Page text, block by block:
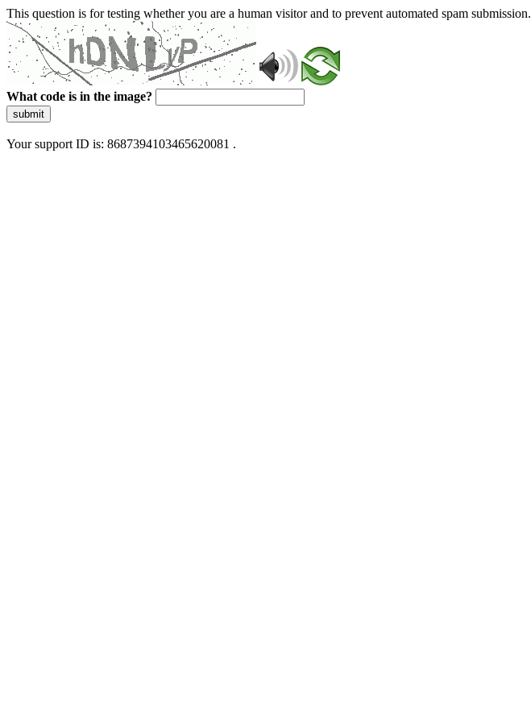
This question is for testing whether you are a human visitor and to prevent automated spam submission.
What code is in the image?
submit
Your support ID is: 8687394103465620081 .